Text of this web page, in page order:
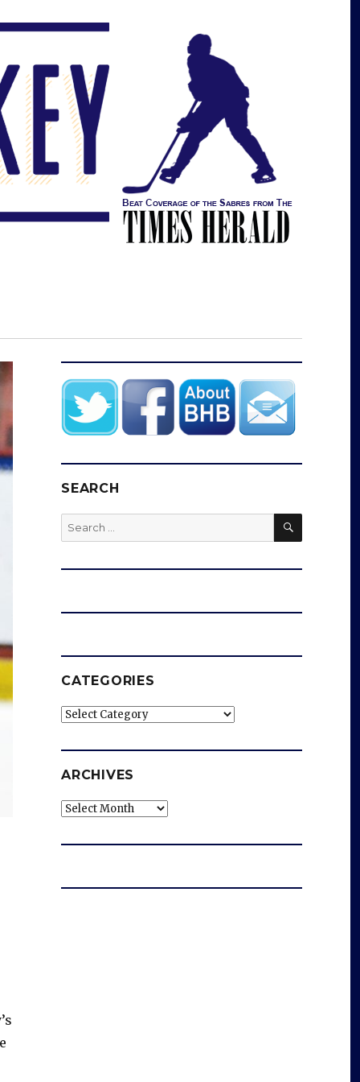
SEARCH
Search
for:
SEARCH
CATEGORIES
Categories
ARCHIVES
Archives